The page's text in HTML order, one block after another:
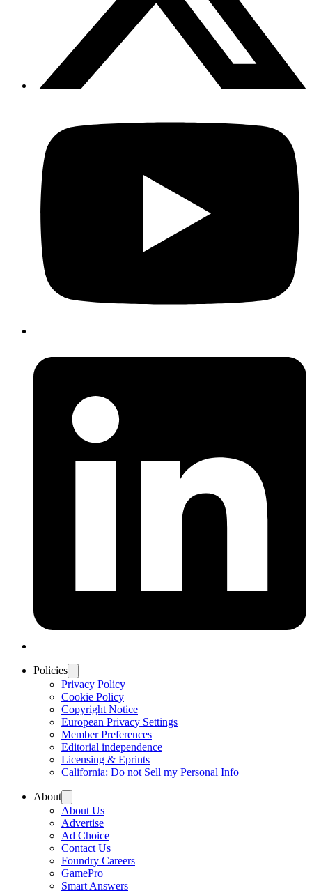
Policies
Privacy Policy
Cookie Policy
Copyright Notice
European Privacy Settings
Member Preferences
Editorial independence
Licensing & Eprints
California: Do not Sell my Personal Info
About
About Us
Advertise
Ad Choice
Contact Us
Foundry Careers
GamePro
Smart Answers